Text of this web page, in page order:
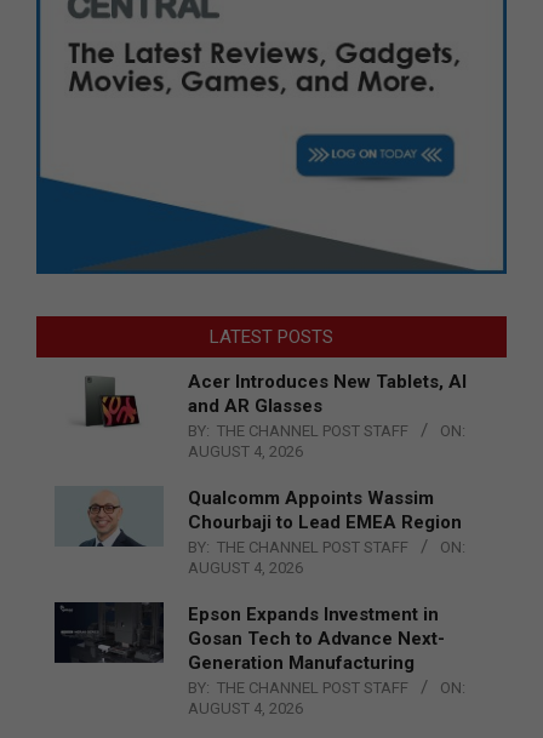
LATEST POSTS
Acer Introduces New Tablets, AI
and AR Glasses
BY: THE CHANNEL POST STAFF
ON:
AUGUST 4, 2026
Qualcomm Appoints Wassim
Chourbaji to Lead EMEA Region
BY: THE CHANNEL POST STAFF
ON:
AUGUST 4, 2026
Epson Expands Investment in
Gosan Tech to Advance Next-
Generation Manufacturing
BY: THE CHANNEL POST STAFF
ON:
AUGUST 4, 2026